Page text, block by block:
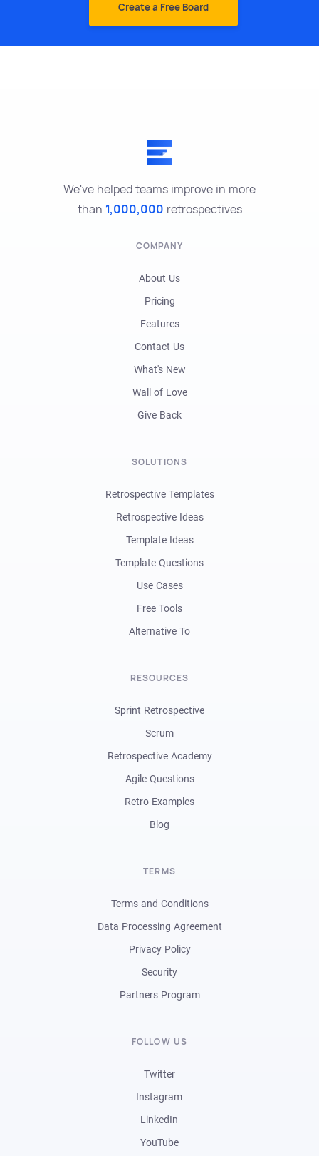
Create a Free Board
We've helped teams improve in more
than 1,000,000 retrospectives
COMPANY
About Us
Pricing
Features
Contact Us
What's New
Wall of Love
Give Back
SOLUTIONS
Retrospective Templates
Retrospective Ideas
Template Ideas
Template Questions
Use Cases
Free Tools
Alternative To
RESOURCES
Sprint Retrospective
Scrum
Retrospective Academy
Agile Questions
Retro Examples
Blog
TERMS
Terms and Conditions
Data Processing Agreement
Privacy Policy
Security
Partners Program
FOLLOW US
Twitter
Instagram
LinkedIn
YouTube